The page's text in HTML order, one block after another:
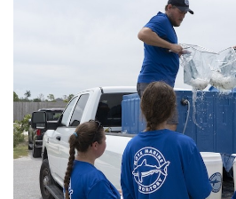
ARCHIVES